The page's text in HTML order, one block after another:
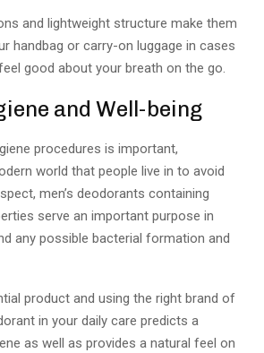
and lightweight structure make them
handbag or carry-on luggage in cases
good about your breath on the go.
and Well-being
procedures is important,
world that people live in to avoid
men’s deodorants containing
serve an important purpose in
any possible bacterial formation and
product and using the right brand of
in your daily care predicts a
as well as provides a natural feel on